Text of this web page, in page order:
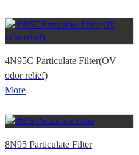
4N95C Particulate Filter(OV
odor relief)
More
8N95 Particulate Filter